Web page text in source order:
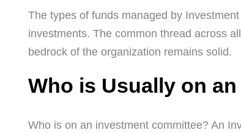
The types of funds managed by
investments. The common thread across
bedrock of the organization remains solid.
Who is Usually on
Who is on an investment committee? An